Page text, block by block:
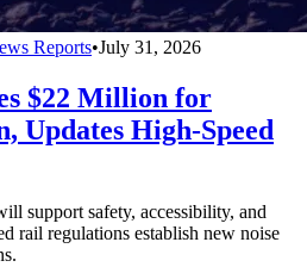
Reports•July 31, 2026
$22 Million for
Updates High-Speed
support safety, accessibility, and
rail regulations establish new noise